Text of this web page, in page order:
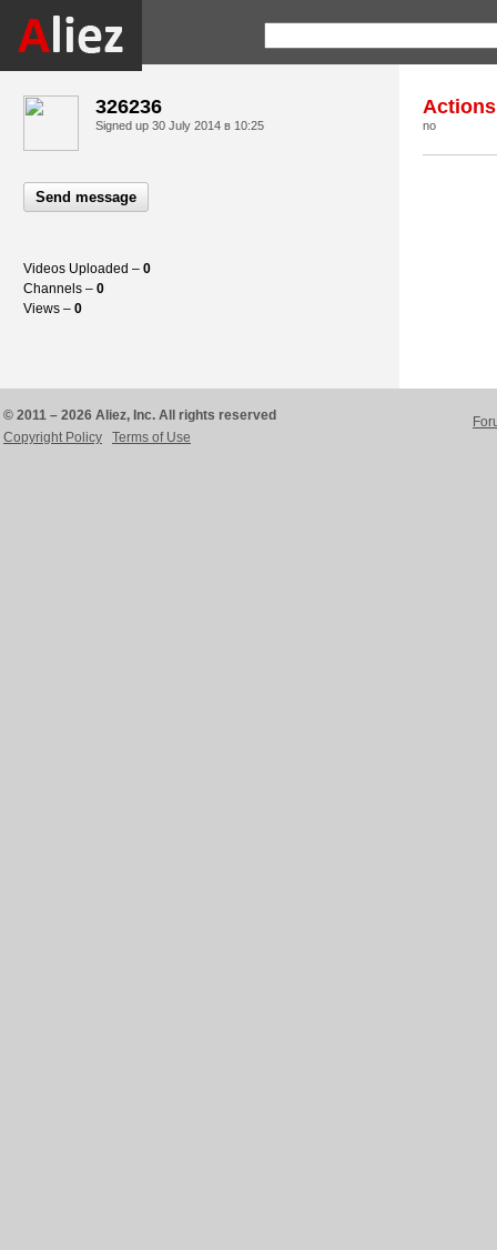
326236
Signed up 30 July 2014 в 10:25
Send message
Videos Uploaded – 0
Channels – 0
Views – 0
Actions
no
© 2011 – 2026 Aliez, Inc. All rights reserved
Copyright Policy
Terms of Use